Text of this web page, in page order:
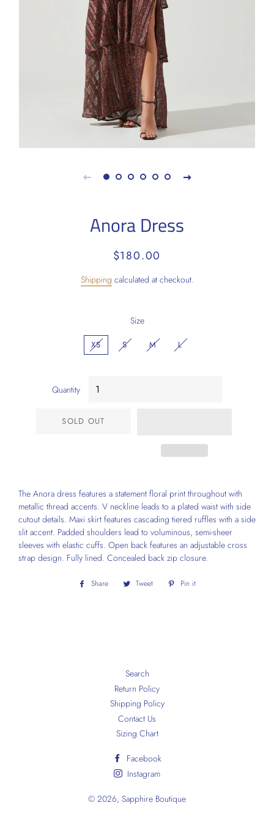
Anora Dress
Regular
Sale
$180.00
Shipping calculated at checkout.
Size
XS S M L
Quantity
SOLD OUT
The Anora dress features a statement floral print throughout with
metallic thread accents. V neckline leads to a plated waist with side
cutout details. Maxi skirt features cascading tiered ruffles with a side
slit accent. Padded shoulders lead to voluminous, semi-sheer
sleeves with elastic cuffs. Open back features an adjustable cross
strap design. Fully lined. Concealed back zip closure.
Share
Share Tweet
Tweet
Pin it
Search
Return Policy
Shipping Policy
Contact Us
Sizing Chart
Facebook
Instagram
© 2026, Sapphire Boutique